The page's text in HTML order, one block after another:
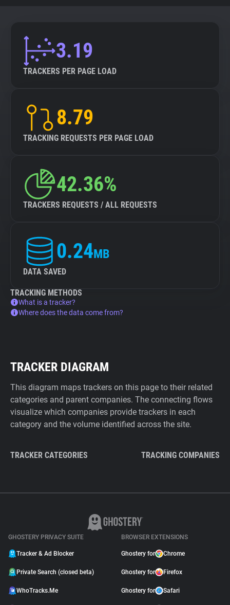
3.19
TRACKERS PER PAGE LOAD
8.79
TRACKING REQUESTS PER PAGE LOAD
42.36%
TRACKERS REQUESTS / ALL REQUESTS
0.24MB
DATA SAVED
TRACKING METHODS
What is a tracker?
Where does the data come from?
TRACKER DIAGRAM
This diagram maps trackers on this page to their related
categories and parent companies. The connecting flows
visualize which companies provide trackers in each
category and the volume identified across the site.
TRACKER CATEGORIES TRACKING COMPANIES
GHOSTERY PRIVACY SUITE
Tracker & Ad Blocker
Private Search (closed beta)
WhoTracks.Me
BROWSER EXTENSIONS
Ghostery for Chrome
Ghostery for Firefox
Ghostery for Safari